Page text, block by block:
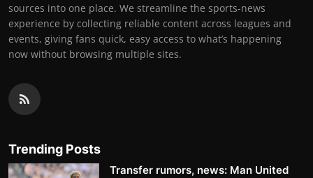
sources into one place. We streamline the sports-news
experience by collecting reliable content across leagues and
events, giving fans quick, easy access to what’s happening
now without browsing multiple sites.
Trending Posts
Transfer rumors, news: Man United